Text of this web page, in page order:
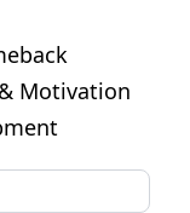
Motivation